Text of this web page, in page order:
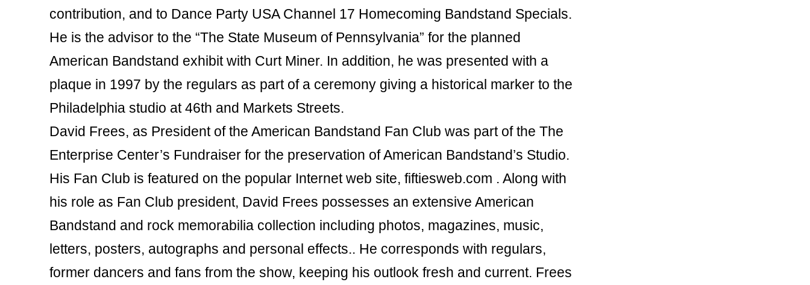
contribution, and to Dance Party USA Channel 17 Homecoming Bandstand Specials.
He is the advisor to the “The State Museum of Pennsylvania” for the planned
American Bandstand exhibit with Curt Miner. In addition, he was presented with a
plaque in 1997 by the regulars as part of a ceremony giving a historical marker to the
Philadelphia studio at 46th and Markets Streets.
David Frees, as President of the American Bandstand Fan Club was part of the The
Enterprise Center’s Fundraiser for the preservation of American Bandstand’s Studio.
His Fan Club is featured on the popular Internet web site, fiftiesweb.com . Along with
his role as Fan Club president, David Frees possesses an extensive American
Bandstand and rock memorabilia collection including photos, magazines, music,
letters, posters, autographs and personal effects.. He corresponds with regulars,
former dancers and fans from the show, keeping his outlook fresh and current. Frees